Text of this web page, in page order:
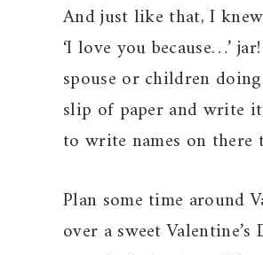
And just like that, I
‘I love you because…’
spouse or children
slip of paper and write
to write names on there
Plan some time around
over a sweet